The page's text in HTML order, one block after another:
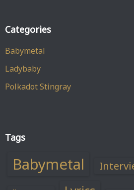
Categories
Babymetal
Ladybaby
Polkadot Stingray
Tags
Babymetal